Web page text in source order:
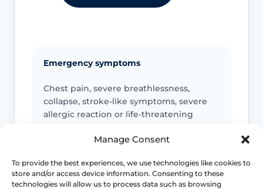
Manage Consent
To provide the best experiences, we use technologies like cookies to
store and/or access device information. Consenting to these
technologies will allow us to process data such as browsing
Emergency symptoms
Chest pain, severe breathlessness,
collapse, stroke-like symptoms, severe
allergic reaction or life-threatening
Medicine toxicity or control loss